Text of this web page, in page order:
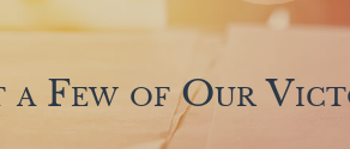
a Few of Our